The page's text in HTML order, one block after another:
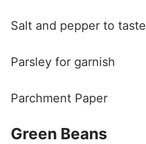
Salt and pepper to taste
Parsley for garnish
Parchment Paper
Green Beans